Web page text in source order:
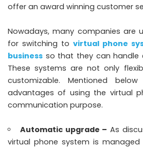
offer an award winning customer
Nowadays, many companies are
for switching to virtual phone
business so that they can handle
These systems are not only
customizable. Mentioned
advantages of using the virtual
communication purpose.
Automatic upgrade – As
virtual phone system is